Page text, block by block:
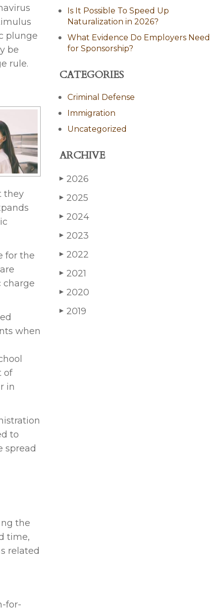
plunge
be
rule.
they
for the
charge
when
of
in
to
spread
the
time,
related
for-
Is It Possible To Speed Up
Naturalization in 2026?
What Evidence Do Employers Need
for Sponsorship?
CATEGORIES
Criminal Defense
Immigration
Uncategorized
ARCHIVE
▶ 2026
▶ 2025
▶ 2024
▶ 2023
▶ 2022
▶ 2021
▶ 2020
▶ 2019